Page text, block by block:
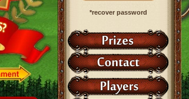
*recover password